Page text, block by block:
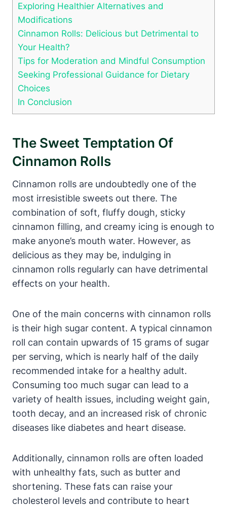
Exploring Healthier Alternatives and
Modifications
Cinnamon Rolls: Delicious but Detrimental to
Your Health?
Tips for Moderation and Mindful Consumption
Seeking Professional Guidance for Dietary
Choices
In Conclusion
The Sweet Temptation Of
Cinnamon Rolls
Cinnamon rolls are undoubtedly one of the
most irresistible sweets out there. The
combination of soft, fluffy dough, sticky
cinnamon filling, and creamy icing is enough to
make anyone’s mouth water. However, as
delicious as they may be, indulging in
cinnamon rolls regularly can have detrimental
effects on your health.
One of the main concerns with cinnamon rolls
is their high sugar content. A typical cinnamon
roll can contain upwards of 15 grams of sugar
per serving, which is nearly half of the daily
recommended intake for a healthy adult.
Consuming too much sugar can lead to a
variety of health issues, including weight gain,
tooth decay, and an increased risk of chronic
diseases like diabetes and heart disease.
Additionally, cinnamon rolls are often loaded
with unhealthy fats, such as butter and
shortening. These fats can raise your
cholesterol levels and contribute to heart